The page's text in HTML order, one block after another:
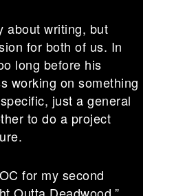
about writing, but
for both of us. In
long before his
working on something
just a general
to do a project
for my second